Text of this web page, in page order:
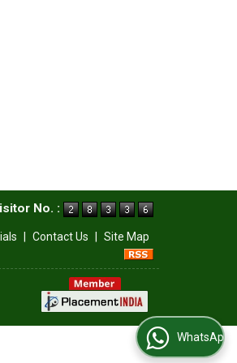
No. :
Contact Us Site Map
WhatsApp Us